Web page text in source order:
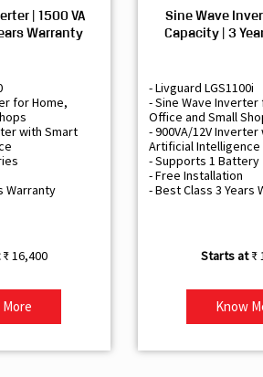
| 1500 VA
Warranty
for Home,
with Smart
Warranty
₹ 16,400
Sine Wave
Capacity | 3
- Livguard LGS1100i
- Sine Wave Inverter
Office and Small
- 900VA/12V
Artificial Intelligence
- Supports 1 Battery
- Free Installation
- Best Class 3 Years
₹
Know